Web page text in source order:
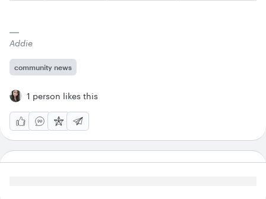
Addie
community news
1 person likes this